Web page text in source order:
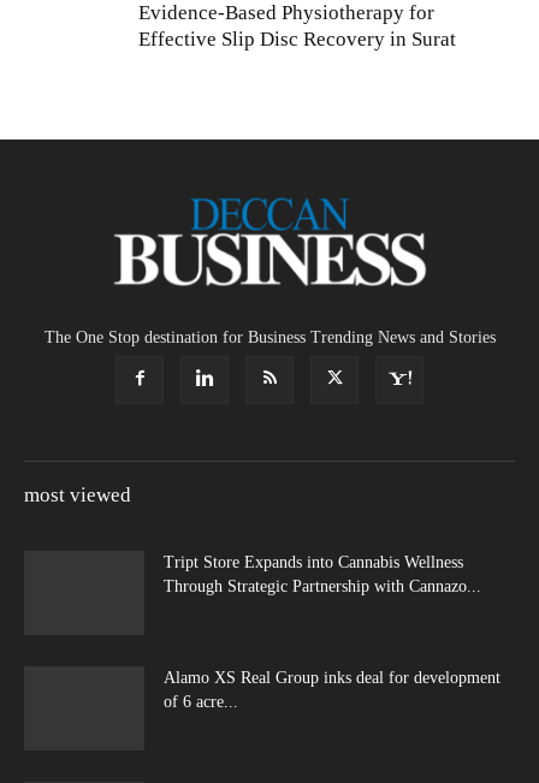
Evidence-Based Physiotherapy for
Effective Slip Disc Recovery in Surat
The One Stop destination for Business Trending News and Stories
most viewed
Tript Store Expands into Cannabis Wellness
Through Strategic Partnership with Cannazo...
Alamo XS Real Group inks deal for development
of 6 acre...